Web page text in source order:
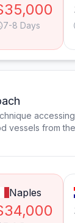
7-8 Days
vessels from
Naples